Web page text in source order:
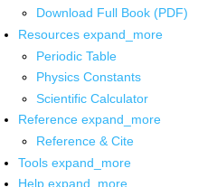
Download Full Book (PDF)
Resources expand_more
Periodic Table
Physics Constants
Scientific Calculator
Reference expand_more
Reference & Cite
Tools expand_more
Help expand_more